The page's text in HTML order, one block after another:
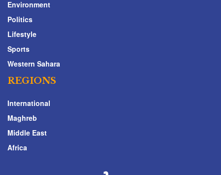
Environment
Politics
Lifestyle
Sports
Western Sahara
REGIONS
International
Maghreb
Middle East
Africa